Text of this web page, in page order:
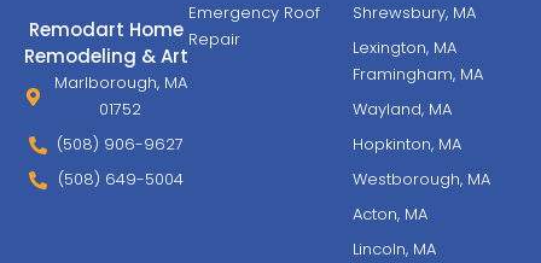
Remodart Home
Remodeling & Art
Marlborough, MA
01752
(508) 906-9627
(508) 649-5004
Emergency Roof
Repair
Shrewsbury, MA
Lexington, MA
Framingham, MA
Wayland, MA
Hopkinton, MA
Westborough, MA
Acton, MA
Lincoln, MA